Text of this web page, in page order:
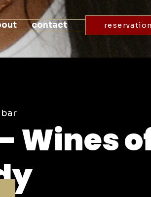
contact
bar
Wines